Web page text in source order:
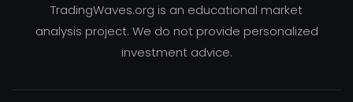
TradingWaves.org is an educational market
analysis project. We do not provide personalized
investment advice.